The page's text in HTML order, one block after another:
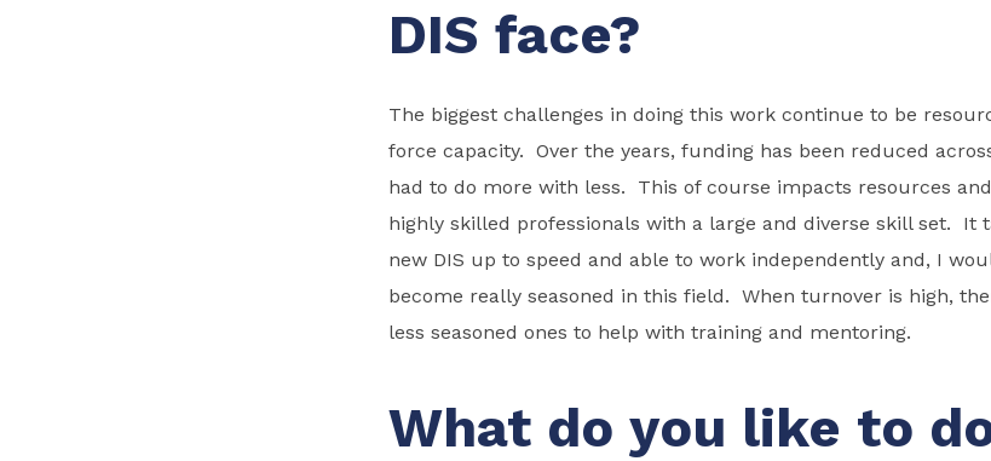
DIS face?
The biggest challenges in doing this work continue to be
force capacity. Over the years, funding has been reduced
had to do more with less. This of course impacts resources
highly skilled professionals with a large and diverse skill set. It
new DIS up to speed and able to work independently and, I
become really seasoned in this field. When turnover is high,
less seasoned ones to help with training and mentoring.
What do you like to